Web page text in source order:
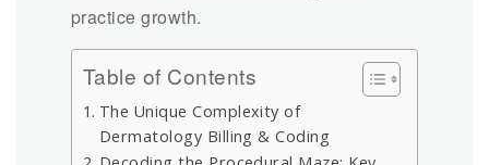
practice growth.
Table of Contents
The Unique Complexity of
Dermatology Billing & Coding